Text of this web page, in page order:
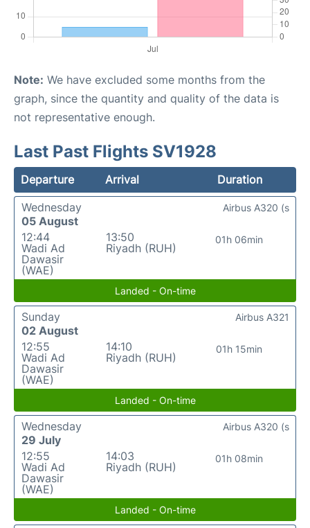
Note: We have excluded some months from the
graph, since the quantity and quality of the data is
not representative enough.
Last Past Flights SV1928
Departure Arrival
Duration
Wednesday
05 August
12:44
Wadi Ad
Dawasir
(WAE)
13:50
Riyadh (RUH)
01h 06min
Airbus A320 (s
Landed - On-time
Sunday
02 August
12:55
Wadi Ad
Dawasir
(WAE)
14:10
Riyadh (RUH)
01h 15min
Airbus A321
Landed - On-time
Wednesday
29 July
12:55
Wadi Ad
Dawasir
(WAE)
14:03
Riyadh (RUH)
01h 08min
Airbus A320 (s
Landed - On-time